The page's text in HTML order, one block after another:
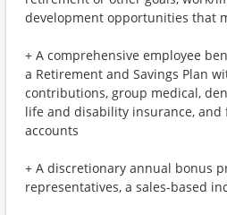
development opportunities that
+ A comprehensive employee
a Retirement and Savings Plan
contributions, group medical,
life and disability insurance, and
accounts
+ A discretionary annual bonus
representatives, a sales-based